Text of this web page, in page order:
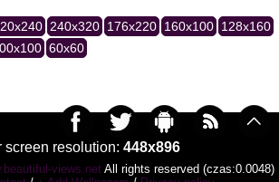
240x320 176x220 160x100 128x160
60x60
screen resolution: 448x896
views.net All rights reserved (czas:0.0048)